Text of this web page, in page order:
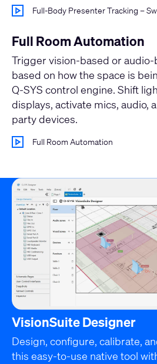
Full-Body Presenter Tracking –
Full Room Automation
Trigger vision-based or
based on how the space is
Q-SYS control engine. Shift
displays, activate mics, audio,
party devices.
Full Room Automation
VisionSuite Designer
Design, configure, calibrate,
this easy-to-use native tool